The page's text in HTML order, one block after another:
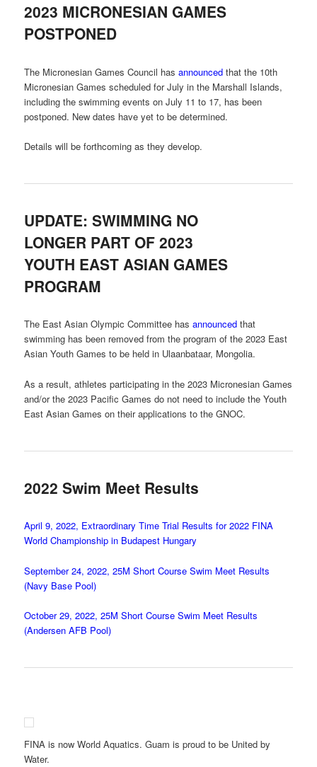
2023 MICRONESIAN GAMES
POSTPONED
The Micronesian Games Council hasannounced that the 10th
Micronesian Games scheduled for July in the Marshall Islands,
including the swimming events on July 11 to 17, has been
postponed. New dates have yet to be determined.
Details will be forthcoming as they develop.
UPDATE: SWIMMING NO
LONGER PART OF 2023
YOUTH EAST ASIAN GAMES
PROGRAM
The East Asian Olympic Committee has announced that
swimming has been removed from the program of the 2023 East
Asian Youth Games to be held in Ulaanbataar, Mongolia.
As a result, athletes participating in the 2023 Micronesian Games
and/or the 2023 Pacific Games do not need to include the Youth
East Asian Games on their applications to the GNOC.
2022 Swim Meet Results
April 9, 2022, Extraordinary Time Trial Results for 2022 FINA
World Championship in Budapest Hungary
September 24, 2022, 25M Short Course Swim Meet Results
(Navy Base Pool)
October 29, 2022, 25M Short Course Swim Meet Results
(Andersen AFB Pool)
FINA is now World Aquatics. Guam is proud to be United by
Water.